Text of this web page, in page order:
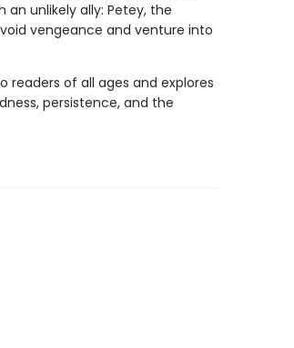
unlikely ally: Petey, the
vengeance and venture into
readers of all ages and explores
persistence, and the